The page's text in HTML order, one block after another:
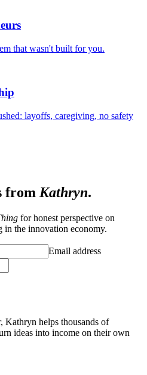
that wasn't built for you.
layoffs, caregiving, no safety
from Kathryn.
for honest perspective on
in the innovation economy.
Email address
Kathryn helps thousands of
ideas into income on their own